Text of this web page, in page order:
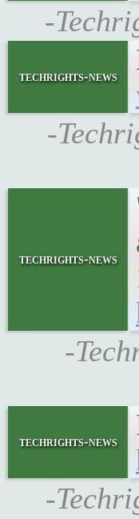
-
techrights-news
-
techrights-news
-
techrights-news
-